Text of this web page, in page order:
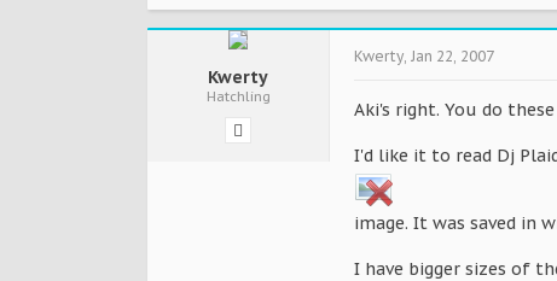
Kwerty
Hatchling
Kwerty Jan 22, 2007
Aki's right. You do
I'd like it to read Dj
image. It was saved in
I have bigger sizes of